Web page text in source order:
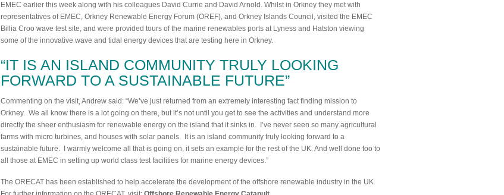
EMEC earlier this week along with his colleagues David Currie and David Arnold. Whilst in Orkney they met with
representatives of EMEC, Orkney Renewable Energy Forum (OREF), and Orkney Islands Council, visited the EMEC
Billia Croo wave test site, and were provided tours of the marine renewables ports at Lyness and Hatston viewing
some of the innovative wave and tidal energy devices that are testing here in Orkney.
“IT IS AN ISLAND COMMUNITY TRULY LOOKING
FORWARD TO A SUSTAINABLE FUTURE”
Commenting on the visit, Andrew said: “We’ve just returned from an extremely interesting fact finding mission to
Orkney. We all know there is a lot going on there, but it’s not until you get to see the activities and understand more
directly the sheer enthusiasm for renewable energy on the island that it sinks in. I’ve never seen so many agricultural
farms with micro turbines, and houses with solar panels. It is an island community truly looking forward to a
sustainable future. I warmly welcome all that is going on, it sets an example for the rest of the UK. And well done too to
all those at EMEC in setting up world class test facilities for marine energy devices.”
The ORECAT has been established to help accelerate the development of the offshore renewable industry in the UK.